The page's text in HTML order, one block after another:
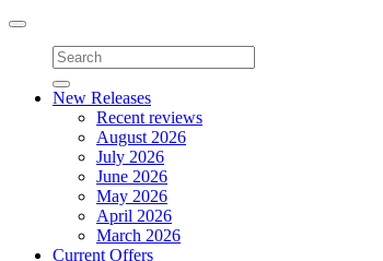
Toggle
navigation
New Releases
Recent reviews
August 2026
July 2026
June 2026
May 2026
April 2026
March 2026
Current Offers